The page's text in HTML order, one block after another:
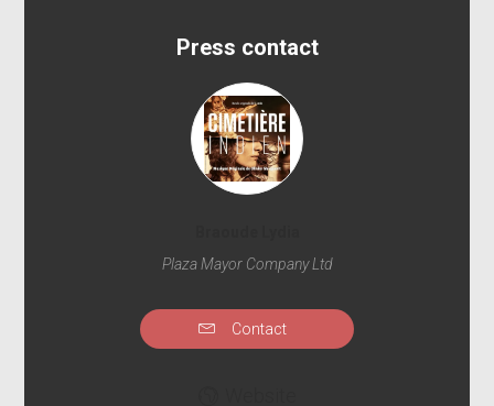
Press contact
Plaza Mayor Company Ltd
Contact